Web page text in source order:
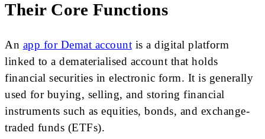
Their Core Functions
An app for Demat account is a digital platform
linked to a dematerialised account that holds
financial securities in electronic form. It is generally
used for buying, selling, and storing financial
instruments such as equities, bonds, and exchange-
traded funds (ETFs).